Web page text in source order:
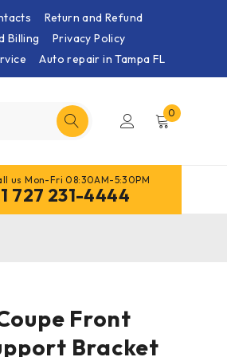
Return and Refund
Billing
Privacy Policy
Auto repair in Tampa FL
0
us Mon-Fri 08:30AM-5:30PM
727 231-4444
Front
Bracket